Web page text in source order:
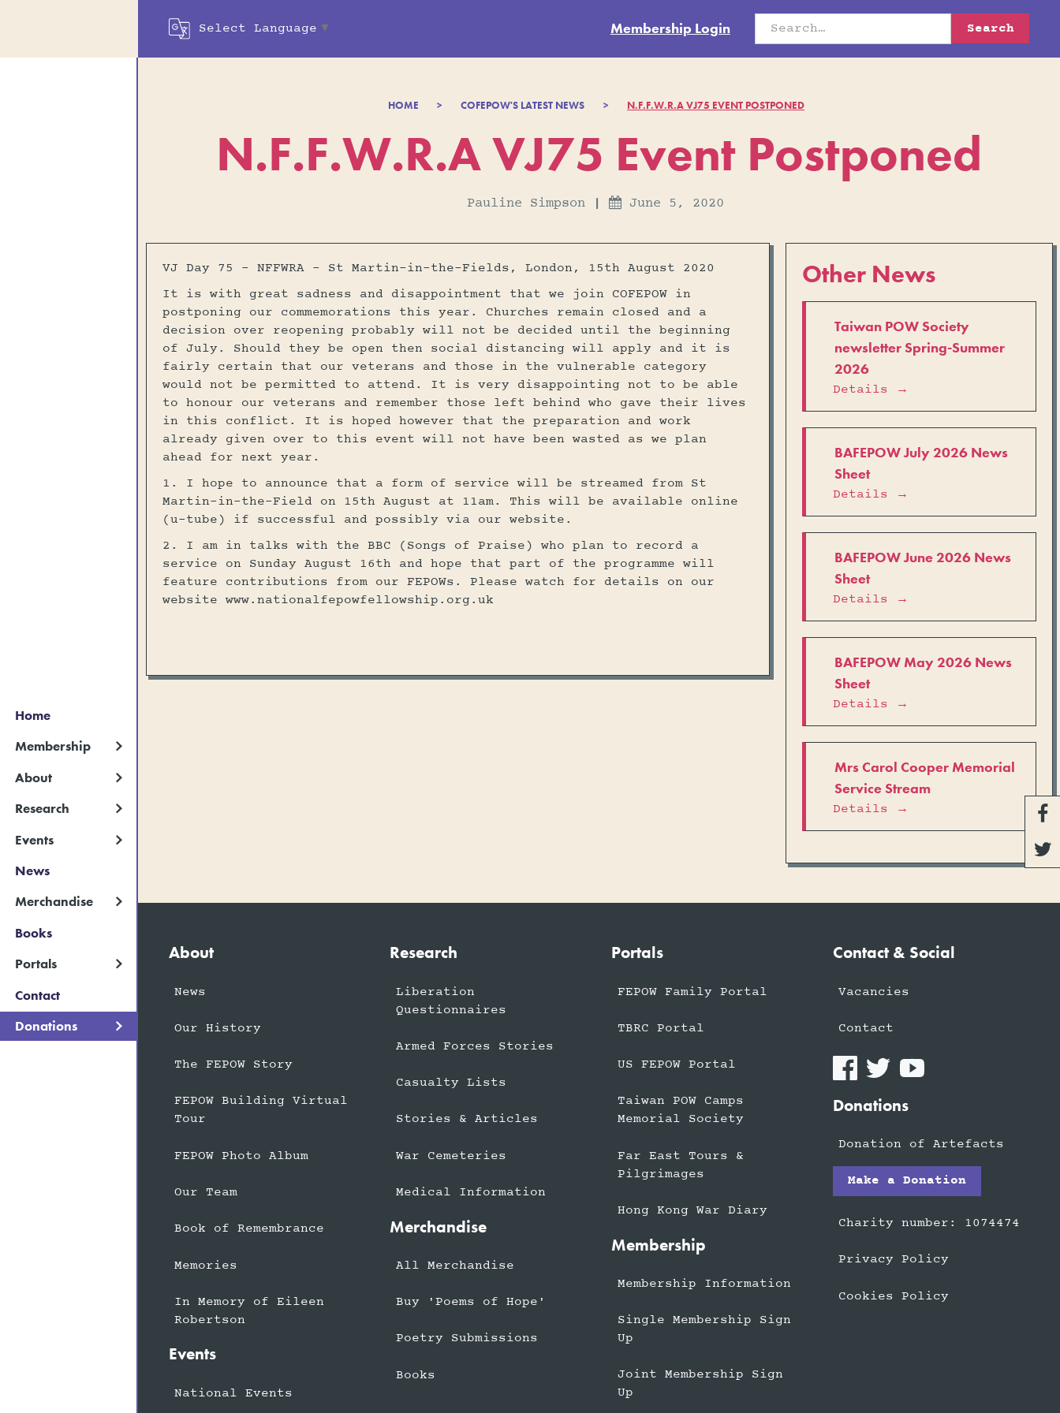


Select Language ▼ Membership Login
Home
Membership
About
Research
Events
News
Merchandise
Books
Portals
Contact
Donations
HOME > COFEPOW'S LATEST NEWS > N.F.F.W.R.A VJ75 EVENT POSTPONED
N.F.F.W.R.A VJ75 Event Postponed
Pauline Simpson |  June 5, 2020
VJ Day 75 – NFFWRA – St Martin-in-the-Fields, London, 15th August 2020
It is with great sadness and disappointment that we join COFEPOW in
postponing our commemorations this year. Churches remain closed and a
decision over reopening probably will not be decided until the beginning
of July. Should they be open then social distancing will apply and it is
fairly certain that our veterans and those in the vulnerable category
would not be permitted to attend. It is very disappointing not to be able
to honour our veterans and remember those left behind who gave their lives
in this conflict. It is hoped however that the preparation and work
already given over to this event will not have been wasted as we plan
ahead for next year.
1. I hope to announce that a form of service will be streamed from St
Martin-in-the-Field on 15th August at 11am. This will be available online
(u-tube) if successful and possibly via our website.
2. I am in talks with the BBC (Songs of Praise) who plan to record a
service on Sunday August 16th and hope that part of the programme will
feature contributions from our FEPOWs. Please watch for details on our
website www.nationalfepowfellowship.org.uk
Other News
Taiwan POW Society
newsletter Spring-Summer
2026
Details →
BAFEPOW July 2026 News
Sheet
Details →
BAFEPOW June 2026 News
Sheet
Details →
BAFEPOW May 2026 News
Sheet
Details →
Mrs Carol Cooper Memorial
Service Stream
Details →
About
News
Our History
The FEPOW Story
FEPOW Building Virtual
Tour
FEPOW Photo Album
Our Team
Book of Remembrance
Memories
In Memory of Eileen
Robertson
Events
National Events
Research
Liberation
Questionnaires
Armed Forces Stories
Casualty Lists
Stories & Articles
War Cemeteries
Medical Information
Merchandise
All Merchandise
Buy 'Poems of Hope'
Poetry Submissions
Books
Portals
FEPOW Family Portal
TBRC Portal
US FEPOW Portal
Taiwan POW Camps
Memorial Society
Far East Tours &
Pilgrimages
Hong Kong War Diary
Membership
Membership Information
Single Membership Sign
Up
Joint Membership Sign
Up
Contact & Social
Vacancies
Contact
Donations
Donation of Artefacts
Make a Donation
Charity number: 1074474
Privacy Policy
Cookies Policy